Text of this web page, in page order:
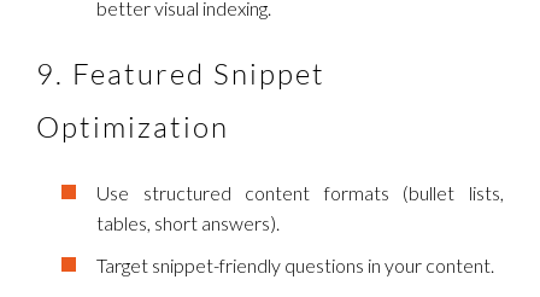
better visual indexing.
9. Featured Snippet
Optimization
Use structured content formats (bullet lists,
tables, short answers).
Target snippet-friendly questions in your content.